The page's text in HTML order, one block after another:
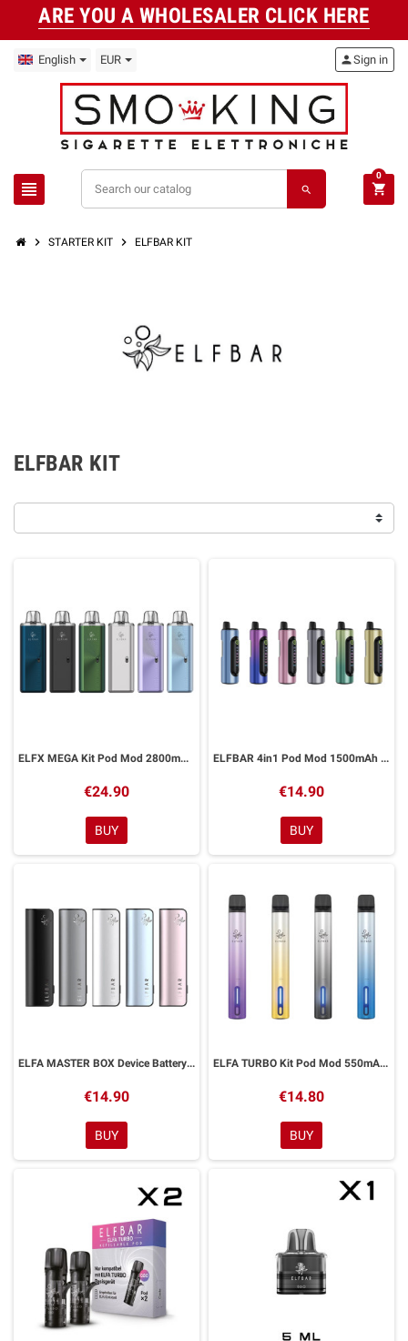
ARE YOU A WHOLESALER CLICK HERE
English EUR
view_headline search
personSign in
shopping_cart
0
chevron_right STARTER KIT chevron_right ELFBAR KIT
ELFBAR KIT
ELFX MEGA Kit Pod Mod 2800mAh ELFBAR
€24.90
BUY
ELFBAR 4in1 Pod Mod 1500mAh ELFBAR
€14.90
BUY
ELFA MASTER BOX Device Battery 850mAh ELFBAR
€14.90
BUY
ELFA TURBO Kit Pod Mod 550mAh Elfbar
€14.80
BUY